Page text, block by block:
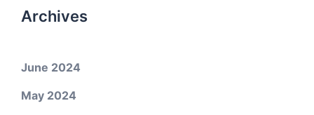
Archives
June 2024
May 2024